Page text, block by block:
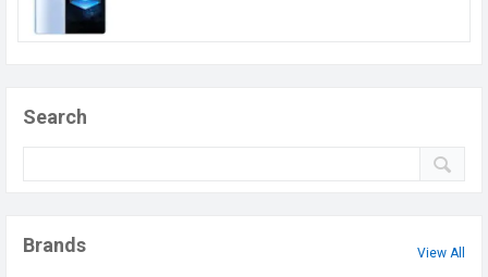
Search
Brands View All